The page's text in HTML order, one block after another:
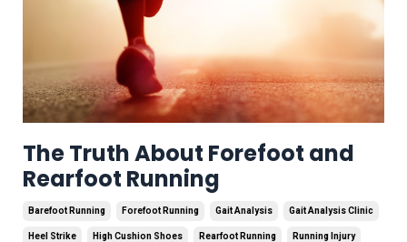
The Truth About Forefoot and
Rearfoot Running
Barefoot Running Forefoot Running Gait Analysis Gait Analysis Clinic
Heel Strike High Cushion Shoes Rearfoot Running Running Injury